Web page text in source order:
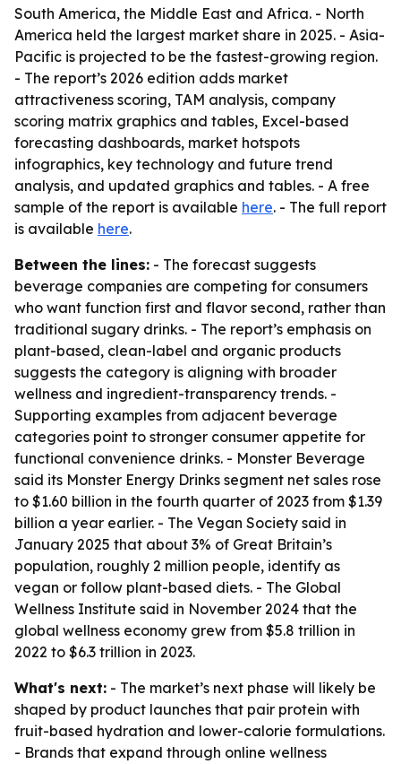
South America, the Middle East and Africa. - North
America held the largest market share in 2025. - Asia-
Pacific is projected to be the fastest-growing region.
- The report’s 2026 edition adds market
attractiveness scoring, TAM analysis, company
scoring matrix graphics and tables, Excel-based
forecasting dashboards, market hotspots
infographics, key technology and future trend
analysis, and updated graphics and tables. - A free
sample of the report is available here. - The full report
is available here.
Between the lines: - The forecast suggests
beverage companies are competing for consumers
who want function first and flavor second, rather than
traditional sugary drinks. - The report’s emphasis on
plant-based, clean-label and organic products
suggests the category is aligning with broader
wellness and ingredient-transparency trends. -
Supporting examples from adjacent beverage
categories point to stronger consumer appetite for
functional convenience drinks. - Monster Beverage
said its Monster Energy Drinks segment net sales rose
to $1.60 billion in the fourth quarter of 2023 from $1.39
billion a year earlier. - The Vegan Society said in
January 2025 that about 3% of Great Britain’s
population, roughly 2 million people, identify as
vegan or follow plant-based diets. - The Global
Wellness Institute said in November 2024 that the
global wellness economy grew from $5.8 trillion in
2022 to $6.3 trillion in 2023.
What's next: - The market’s next phase will likely be
shaped by product launches that pair protein with
fruit-based hydration and lower-calorie formulations.
- Brands that expand through online wellness